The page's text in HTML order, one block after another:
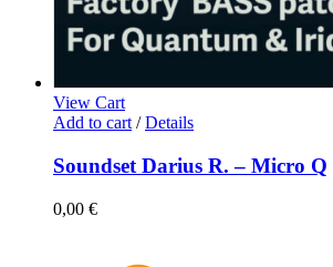
View Cart
Add to cart / Details
Soundset Darius R. – Micro Q
0,00 €